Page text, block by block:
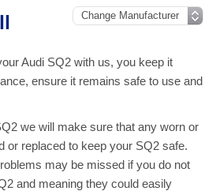
Audi SQ2 with us, you keep it
ensure it remains safe to use and
we will make sure that any worn or
or replaced to keep your SQ2 safe.
may be missed if you do not
and meaning they could easily